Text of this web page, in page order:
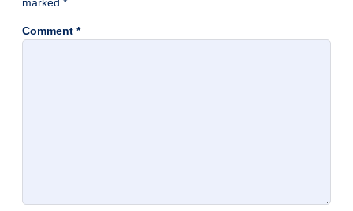
Comment *